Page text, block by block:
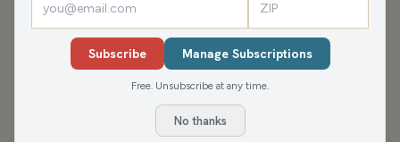
Opening Day is in the review mirror and the Brewers are
still looking good, we dive into the crew and what is and
isn’t working for them… but are we all in after just a week
of games? Rule changes are also on our minds as the NFL
passes a few tweaked kickoff rules and MLB has a week
Subscribe Manage Subscriptions
Free. Unsubscribe at any time.
No thanks